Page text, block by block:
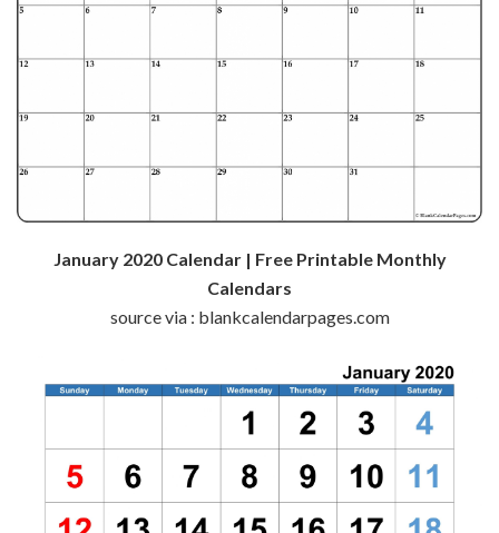
January 2020 Calendar | Free Printable Monthly
Calendars
source via : blankcalendarpages.com